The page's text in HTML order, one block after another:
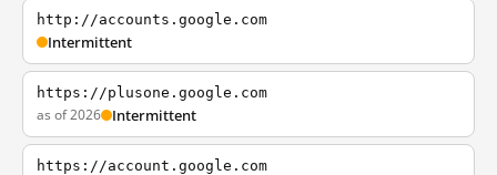
http://accounts.google.com
Intermittent
https://plusone.google.com
as of 2026 Intermittent
https://account.google.com